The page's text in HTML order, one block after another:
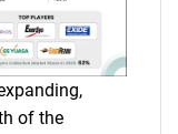
of the